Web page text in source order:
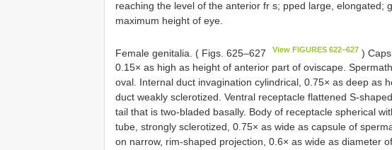
reaching the level of the anterior fr s; pped large, elongated;
maximum height of eye.
Female genitalia. ( Figs. 625–627 View FIGURES 622–627 )
0.15× as high as height of anterior part of oviscape.
oval. Internal duct invagination cylindrical, 0.75× as deep as
duct weakly sclerotized. Ventral receptacle flattened S-
tail that is two-bladed basally. Body of receptacle spherical
tube, strongly sclerotized, 0.75× as wide as capsule of
on narrow, rim-shaped projection, 0.6× as wide as diameter